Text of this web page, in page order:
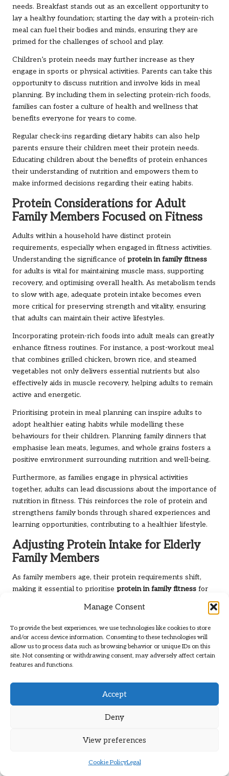
Manage Consent
To provide the best experiences, we use technologies like cookies to store
and/or access device information. Consenting to these technologies will
allow us to process data such as browsing behavior or unique IDs on this
site. Not consenting or withdrawing consent, may adversely affect certain
features and functions.
Accept
Deny
View preferences
Cookie PolicyLegal
needs. Breakfast stands out as an excellent opportunity to
lay a healthy foundation; starting the day with a protein-rich
meal can fuel their bodies and minds, ensuring they are
primed for the challenges of school and play.
Children’s protein needs may further increase as they
engage in sports or physical activities. Parents can take this
opportunity to discuss nutrition and involve kids in meal
planning. By including them in selecting protein-rich foods,
families can foster a culture of health and wellness that
benefits everyone for years to come.
Regular check-ins regarding dietary habits can also help
parents ensure their children meet their protein needs.
Educating children about the benefits of protein enhances
their understanding of nutrition and empowers them to
make informed decisions regarding their eating habits.
Protein Considerations for Adult
Family Members Focused on Fitness
Adults within a household have distinct protein
requirements, especially when engaged in fitness activities.
Understanding the significance of protein in family fitness
for adults is vital for maintaining muscle mass, supporting
recovery, and optimising overall health. As metabolism tends
to slow with age, adequate protein intake becomes even
more critical for preserving strength and vitality, ensuring
that adults can maintain their active lifestyles.
Incorporating protein-rich foods into adult meals can greatly
enhance fitness routines. For instance, a post-workout meal
that combines grilled chicken, brown rice, and steamed
vegetables not only delivers essential nutrients but also
effectively aids in muscle recovery, helping adults to remain
active and energetic.
Prioritising protein in meal planning can inspire adults to
adopt healthier eating habits while modelling these
behaviours for their children. Planning family dinners that
emphasise lean meats, legumes, and whole grains fosters a
positive environment surrounding nutrition and well-being.
Furthermore, as families engage in physical activities
together, adults can lead discussions about the importance of
nutrition in fitness. This reinforces the role of protein and
strengthens family bonds through shared experiences and
learning opportunities, contributing to a healthier lifestyle.
Adjusting Protein Intake for Elderly
Family Members
As family members age, their protein requirements shift,
making it essential to prioritise protein in family fitness for
elderly individuals. Adequate protein intake becomes critical
for preserving muscle mass, supporting immune health, and
maintaining overall well-being. Older adults may experience
a decline in muscle mass, known as sarcopenia, which
underscores the need to focus on dietary choices that
promote strength and vitality.
poultry, eggs, dairy, and legumes in meals can enhance
overall nutrition. Preparing easy-to-make meals, such as
individuals, allowing them to obtain adequate protein while
Moreover, engaging elderly family members in discussions